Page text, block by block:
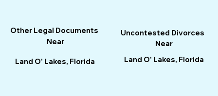
Uncontested Divorces
Near
Land O' Lakes, Florida
Other Legal Documents
Near
Land O' Lakes, Florida